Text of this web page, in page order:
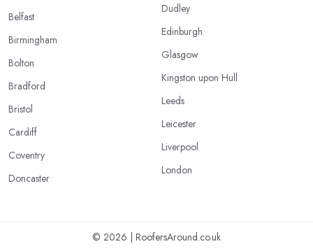
Belfast
Birmingham
Bolton
Bradford
Bristol
Cardiff
Coventry
Doncaster
Dudley
Edinburgh
Glasgow
Kingston upon Hull
Leeds
Leicester
Liverpool
London
© 2026 | RoofersAround.co.uk